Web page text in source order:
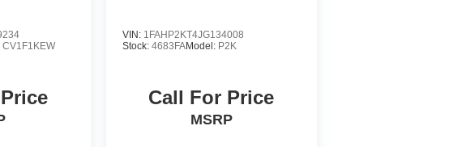
CV1F1KEW
VIN: 1FAHP2KT4JG134008
Stock: 4683FAModel: P2K
Call For Price
MSRP